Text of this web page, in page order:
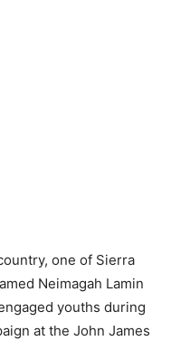
one of Sierra
Neimagah Lamin
youths during
at the John James